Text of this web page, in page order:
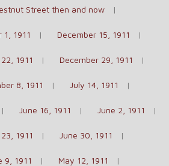
Street then and now
1, 1911 December 15, 1911
1911 December 29, 1911
8, 1911 July 14, 1911
June 16, 1911 June 2, 1911
1911 June 30, 1911
9, 1911 May 12, 1911